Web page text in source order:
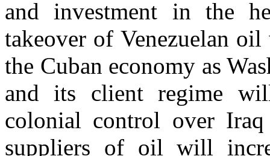
and investment in the
takeover of Venezuelan
the Cuban economy as
and its client regime
colonial control over
suppliers of oil will